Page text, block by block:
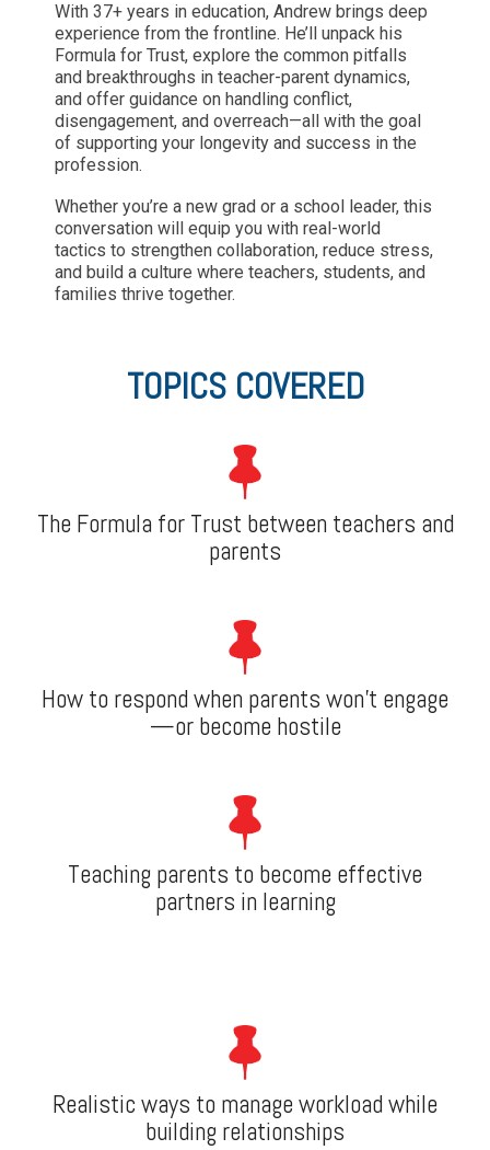
With 37+ years in education, Andrew brings deep
experience from the frontline. He’ll unpack his
Formula for Trust, explore the common pitfalls
and breakthroughs in teacher-parent dynamics,
and offer guidance on handling conflict,
disengagement, and overreach—all with the goal
of supporting your longevity and success in the
profession.
Whether you’re a new grad or a school leader, this
conversation will equip you with real-world
tactics to strengthen collaboration, reduce stress,
and build a culture where teachers, students, and
families thrive together.
TOPICS COVERED
The Formula for Trust between teachers and
parents
How to respond when parents won’t engage
—or become hostile
Teaching parents to become effective
partners in learning
Realistic ways to manage workload while
building relationships